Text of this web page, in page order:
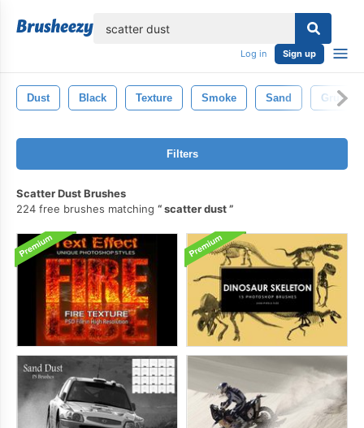
Log in Sign up
Dust Black Texture Smoke Sand Grunge
Filters
Scatter Dust Brushes
224 free brushes matching
scatter dust